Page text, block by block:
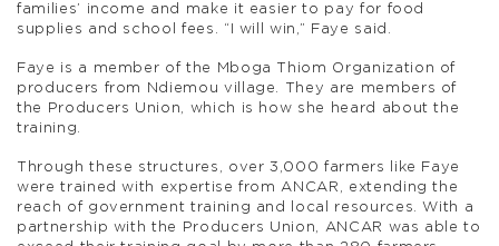
families’ income and make it easier to pay for food
supplies and school fees. “I will win,” Faye said.
Faye is a member of the Mboga Thiom Organization of
producers from Ndiemou village. They are members of
the Producers Union, which is how she heard about the
training.
Through these structures, over 3,000 farmers like Faye
were trained with expertise from ANCAR, extending the
reach of government training and local resources. With a
partnership with the Producers Union, ANCAR was able to